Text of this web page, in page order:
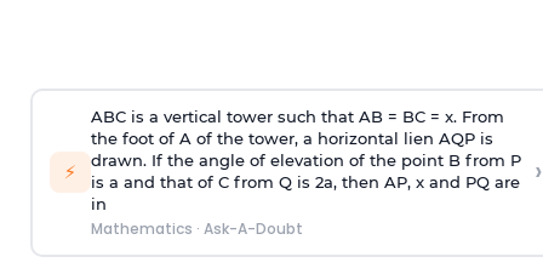
⚡
ABC is a vertical tower such that AB = BC = x. From
the foot of A of the tower, a horizontal lien AQP is
drawn. If the angle of elevation of the point B from P
is a and that of C from Q is 2a, then AP, x and PQ are
in
Mathematics · Ask-A-Doubt
›